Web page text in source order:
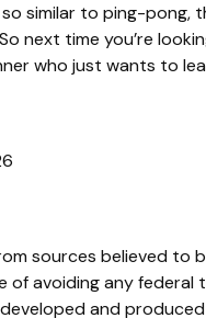
similar to ping-
next time you’re
who just wants to
sources believed to
avoiding any federal
and